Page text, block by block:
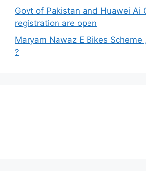
Govt of Pakistan and Huawei Ai
registration are open
Maryam Nawaz E Bikes
?